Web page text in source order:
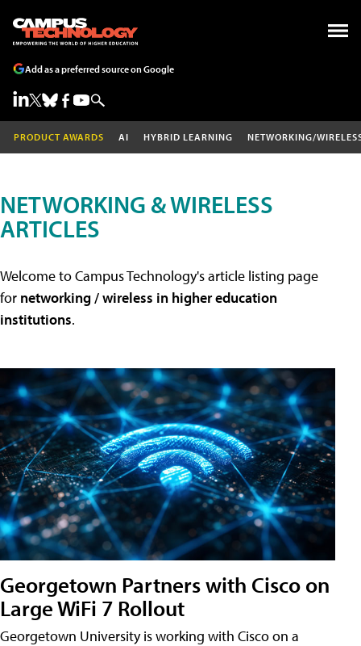
Add as a preferred source on Google
PRODUCT AWARDS AI HYBRID LEARNING NETWORKING/
NETWORKING & WIRELESS
ARTICLES
Welcome to Campus Technology's article listing page
for networking / wireless in higher education
institutions.
Georgetown Partners with Cisco on
Large WiFi 7 Rollout
Georgetown University is working with Cisco on a